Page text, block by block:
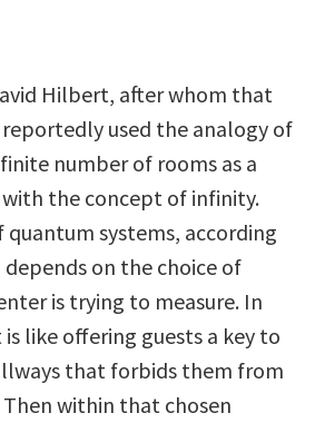
Hilbert, after whom that
used the analogy of
number of rooms as a
the concept of infinity.
quantum systems, according
on the choice of
is trying to measure. In
like offering guests a key to
that forbids them from
within that chosen